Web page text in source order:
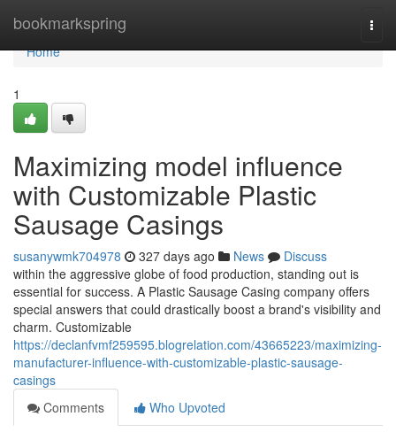
bookmarkspring
Home
Home
1
Maximizing model influence
with Customizable Plastic
Sausage Casings
susanywmk704978 327 days ago News
Discuss
within the aggressive globe of food production, standing out is
essential for success. A Plastic Sausage Casing company offers
special answers that could drastically boost a brand's visibility and
charm. Customizable
https://declanfvmf259595.blogrelation.com/43665223/maximizing-
manufacturer-influence-with-customizable-plastic-sausage-
casings
Comments
Who Upvoted